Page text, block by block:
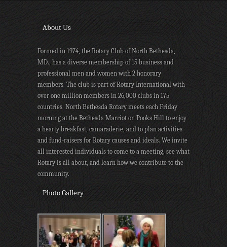
About Us
Formed in 1974, the Rotary Club of North Bethesda,
MD., has a diverse membership of 15 business and
professional men and women with 2 honorary
members. The club is part of Rotary International with
over one million members in 26,000 clubs in 175
countries. North Bethesda Rotary meets each Friday
morning at the Bethesda Marriot on Pooks Hill to enjoy
a hearty breakfast, camaraderie, and to plan activities
and fund-raisers for Rotary causes and ideals. We invite
all interested individuals to come to a meeting, see what
Rotary is all about, and learn how we contribute to the
community.
Photo Gallery